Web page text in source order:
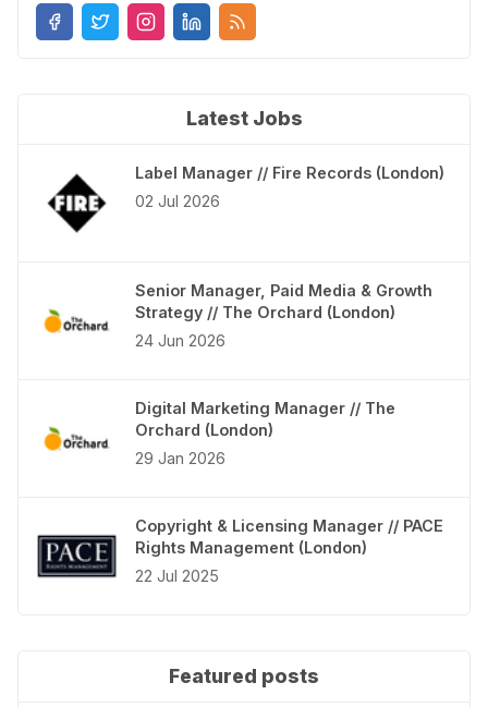
Latest Jobs
Label Manager // Fire Records (London)
02 Jul 2026
Senior Manager, Paid Media & Growth
Strategy // The Orchard (London)
24 Jun 2026
Digital Marketing Manager // The
Orchard (London)
29 Jan 2026
Copyright & Licensing Manager // PACE
Rights Management (London)
22 Jul 2025
Featured posts